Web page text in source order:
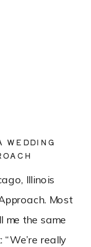
Illinois
Most
me the same
really
WEDDING